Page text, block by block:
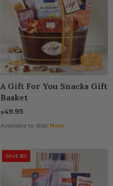
A Gift For You Snacks Gift
Basket
$49.95
Available to ship: Now
SAVE $10